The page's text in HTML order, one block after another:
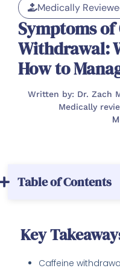
Medically
Symptoms
Withdrawal:
How to
Written by: Dr. Zach
Medically
Table of Contents
Key
Caffeine